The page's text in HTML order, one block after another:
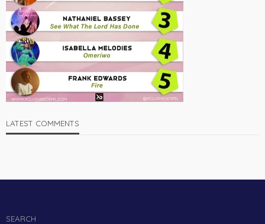
LATEST COMMENTS
SEARCH